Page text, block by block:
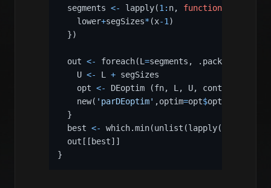
  segments
<- lapply(1 : n, function
    lower
+segSizes* (x-1 )
})
  out
<- foreach(L =segments , .packages
    U
<- L + segSizes
    opt
<- DEoptim (fn, L , U, control
    new
( 'parDEoptim' ,optim=opt$optim
}
  best
<- which.min(unlist (lapply(
  out
[[ best] ]
}